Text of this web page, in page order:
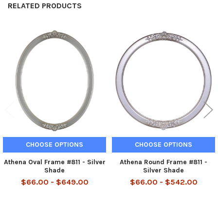
RELATED PRODUCTS
Related
Products
CHOOSE OPTIONS
Athena Oval Frame #811 - Silver
Shade
$66.00 - $649.00
CHOOSE OPTIONS
Athena Round Frame #811 -
Silver Shade
$66.00 - $542.00